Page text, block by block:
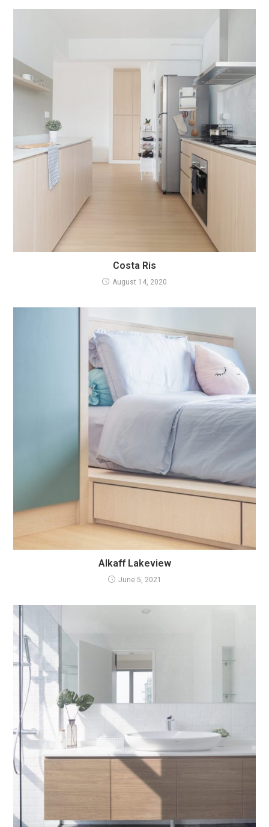
Costa Ris
August 14, 2020
Alkaff Lakeview
June 5, 2021